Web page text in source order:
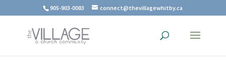
905-903-0083 connect@thevillagewhitby.ca